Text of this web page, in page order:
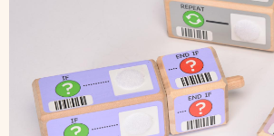
Parts &
Various parts and replacements – wooden
blocks, sensors, modules and